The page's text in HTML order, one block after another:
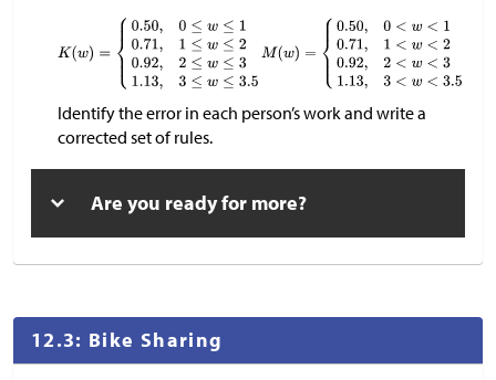
Identify the error in each person’s work and write a
corrected set of rules.
Are you ready for more?
12.3: Bike Sharing